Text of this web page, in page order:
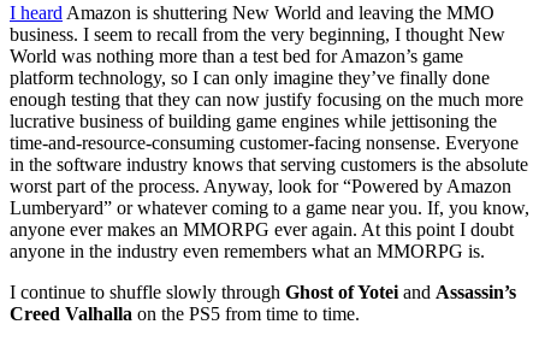
I heard Amazon is shuttering New World and leaving the MMO
business. I seem to recall from the very beginning, I thought New
World was nothing more than a test bed for Amazon’s game
platform technology, so I can only imagine they’ve finally done
enough testing that they can now justify focusing on the much more
lucrative business of building game engines while jettisoning the
time-and-resource-consuming customer-facing nonsense. Everyone
in the software industry knows that serving customers is the absolute
worst part of the process. Anyway, look for “Powered by Amazon
Lumberyard” or whatever coming to a game near you. If, you know,
anyone ever makes an MMORPG ever again. At this point I doubt
anyone in the industry even remembers what an MMORPG is.
I continue to shuffle slowly through Ghost of Yotei and Assassin’s
Creed Valhalla on the PS5 from time to time.